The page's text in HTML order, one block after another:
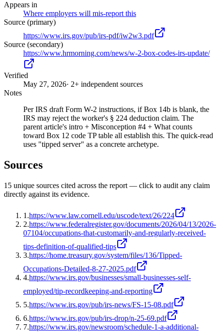
Appears in
Where employers will mis-report this
Source (primary)
https://www.irs.gov/pub/irs-pdf/iw2w3.pdf
Source (secondary)
https://www.hrmorning.com/news/w-2-box-codes-irs-update/
Verified
May 27, 2026· 2+ independent sources
Notes
Per IRS draft Form W-2 instructions, if Box 14b is blank, the
IRS may reject the worker's § 224 deduction claim. The
parent article's intro + Misconception #4 + What counts
toward Box 12 code TP table all establish this. The quick-read
uses "tipped server" as a concrete archetype.
Sources
15 unique sources cited across the report — click to audit any claim
directly against its evidence.
1 .https://www.law.cornell.edu/uscode/text/26/224
2.https://www.federalregister.gov/documents/2026/04/13/2026-
07104/occupations-that-customarily-and-regularly-received-
tips-definition-of-qualified-tips
3.https://home.treasury.gov/system/files/136/Tipped-
Occupations-Detailed-8-27-2025.pdf
4.https://www.irs.gov/businesses/small-businesses-self-
employed/tip-recordkeeping-and-reporting
5.https://www.irs.gov/pub/irs-news/FS-15-08.pdf
6.https://www.irs.gov/pub/irs-drop/n-25-69.pdf
7.https://www.irs.gov/newsroom/schedule-1-a-additional-